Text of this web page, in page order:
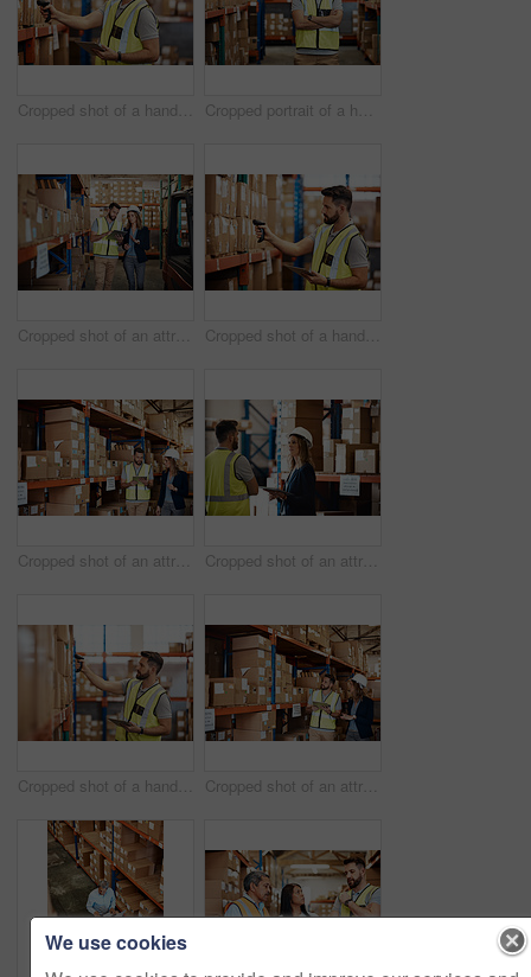
Cropped shot of a handsome young male warehouse worker checking stock Cropped portrait of a handsome young male warehouse worker standing with his arms crossed
Cropped shot of an attractive young businesswoman walking through a warehouse with a male worker Cropped shot of a handsome young male warehouse worker checking stock
Cropped shot of an attractive young businesswoman walking through a warehouse with a male worker Cropped shot of an attractive young female businesswoman talking to a male warehouse worker
Cropped shot of a handsome young male warehouse worker checking stock Cropped shot of an attractive young businesswoman walking through a warehouse with a male worker
We use cookies